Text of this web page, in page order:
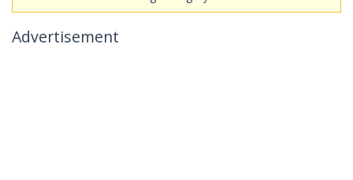
Advertisement